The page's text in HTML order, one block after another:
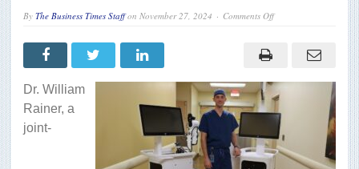
By The Business Times Staffon November 27, 2024 Comments Offon
with
robotic
assistance
Dr. William
Rainer, a
joint-